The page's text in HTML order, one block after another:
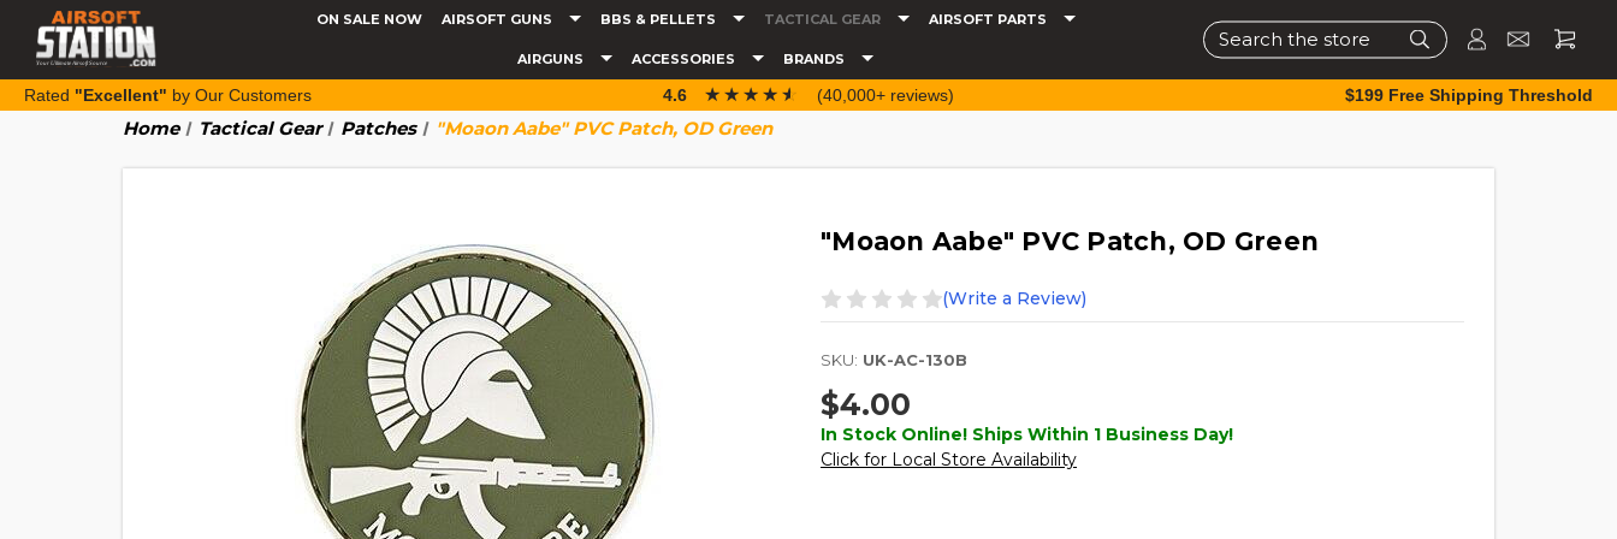
ON SALE NOW AIRSOFT GUNS BBS & PELLETS TACTICAL GEAR AIRSOFT PARTS
AIRGUNS ACCESSORIES BRANDS
Search
Rated "Excellent" by Our Customers 4.6 ☆☆☆☆☆
★★★★★ (40,000+ reviews) $199 Free Shipping Threshold
Home Tactical Gear Patches "Moaon Aabe" PVC Patch, OD Green
"Moaon Aabe" PVC Patch, OD Green
(Write a Review)
SKU: UK-AC-130B
$4.00
In Stock Online! Ships Within 1 Business Day!
Click for Local Store Availability